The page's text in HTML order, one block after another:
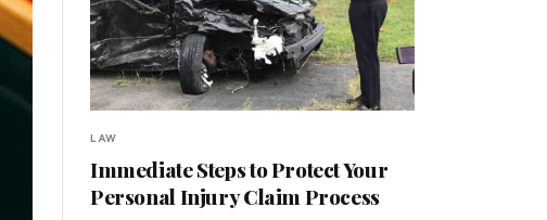
LAW
Immediate Steps to Protect Your
Personal Injury Claim Process